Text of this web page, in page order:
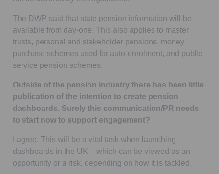
The DWP said that state pension information will be
available from day-one. This also applies to master
trusts, personal and stakeholder pensions, money
purchase schemes used for auto-enrolment, and public
service pension schemes.
Outside of the pension industry there has been little
publication of the intention to create pension
dashboards. Surely this communication/PR needs
to start now to support engagement?
I agree. This will be a vital task when launching
dashboards in the UK – which can be viewed as an
opportunity or a risk, depending on how it is tackled.